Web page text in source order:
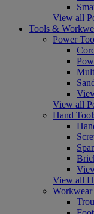
View all
Tools &
Power
View all
Hand
View all